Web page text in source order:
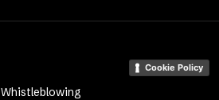
Cookie Policy
Whistleblowing